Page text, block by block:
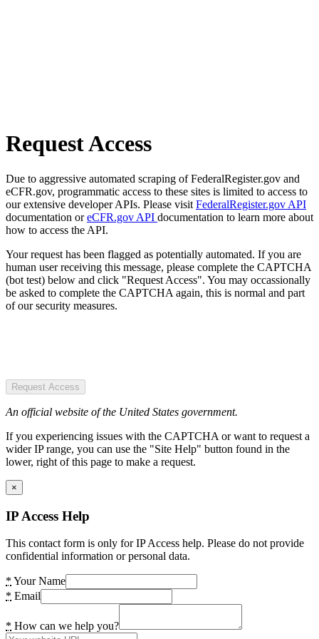
Request Access
Due to aggressive automated scraping of FederalRegister.gov and
eCFR.gov, programmatic access to these sites is limited to access to
our extensive developer APIs. Please visit FederalRegister.gov API
documentation oreCFR.gov API documentation to learn more about
how to access the API.
Your request has been flagged as potentially automated. If you are
human user receiving this message, please complete the CAPTCHA
(bot test) below and click "Request Access". You may occassionally
be asked to complete the CAPTCHA again, this is normal and part
of our security measures.
Request Access
An official website of the United States government.
If you experiencing issues with the CAPTCHA or want to request a
wider IP range, you can use the "Site Help" button found in the
lower, right of this page to make a request.
×
IP Access Help
This contact form is only for IP Access help. Please do not provide
confidential information or personal data.
* Your Name
* Email
* How can we help you?